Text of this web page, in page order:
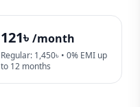
121৳ /month
Regular: 1,450৳ • 0% EMI up
to 12 months